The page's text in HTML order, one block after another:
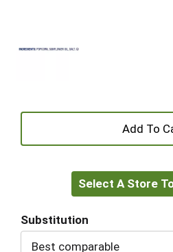
+
to
Select A Store
Substitution
Best comparable